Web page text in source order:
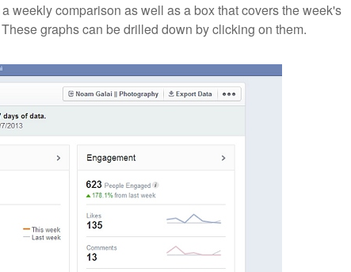
weekly comparison as well as a box that covers the week's
graphs can be drilled down by clicking on them.